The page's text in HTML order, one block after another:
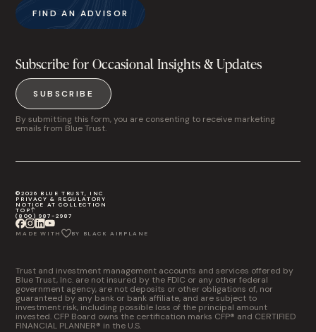
FIND AN ADVISOR
Subscribe for Occasional Insights & Updates
SUBSCRIBE
By submitting this form, you are consenting to receive marketing
emails from Blue Trust.
©2026 BLUE TRUST, INC
PRIVACY & REGULATORY
NOTICE AT COLLECTION
TOP
(800) 987-2987
MADE WITH BY BLACK AIRPLANE
Trust and investment management accounts and services offered by
Blue Trust, Inc. are not insured by the FDIC or any other federal
government agency, are not deposits or other obligations of, nor
guaranteed by any bank or bank affiliate, and are subject to
investment risk, including possible loss of the principal amount
invested. CFP Board owns the certification marks CFP® and CERTIFIED
FINANCIAL PLANNER® in the U.S.